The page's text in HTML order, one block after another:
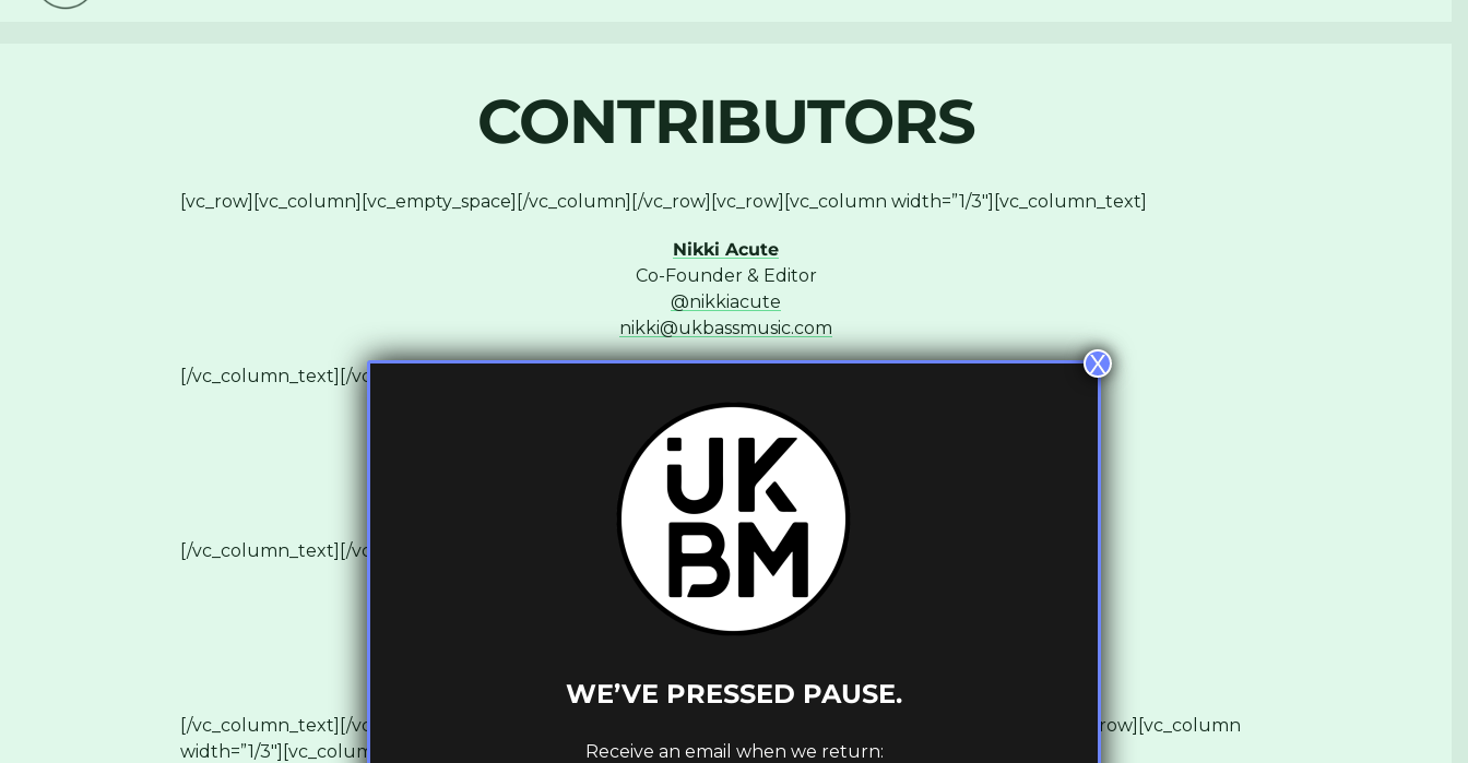
CONTRIBUTORS
[vc_row][vc_column][vc_empty_space][/vc_column][/vc_row][vc_row][vc_column width=”1/3″][vc_column_text]
Nikki Acute
Co-Founder & Editor
@nikkiacute
nikki@ukbassmusic.com
[/vc_column_text][/vc_column][vc_column width=”1/3″][vc_column_text]
Co-Founder & Writer
@lara_muziks
lara@ukbassmusic.com
[/vc_column_text][/vc_column][vc_column width=”1/3″][vc_column_text]
Ross Ashley
Editor & Senior Writer
[/vc_column_text][/vc_column][/vc_row][vc_row][vc_column][vc_empty_space][/vc_column][/vc_row][vc_row][vc_column
width=”1/3″][vc_column_text]
WE’VE PRESSED PAUSE.
Receive an email when we return:
X